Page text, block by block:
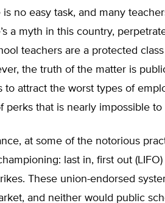
no easy task, and many
a myth in this country,
teachers are a protected
the truth of the matter is
to attract the worst types of
perks that is nearly impossible to
at some of the notorious
last in, first out
These union-endorsed
and neither would public